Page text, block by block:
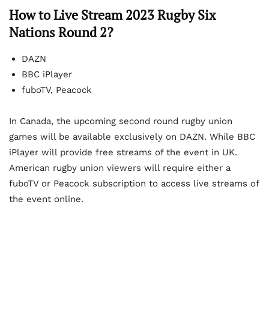
How to Live Stream 2023 Rugby Six
Nations Round 2?
DAZN
BBC iPlayer
fuboTV, Peacock
In Canada, the upcoming second round rugby union
games will be available exclusively on DAZN. While BBC
iPlayer will provide free streams of the event in UK.
American rugby union viewers will require either a
fuboTV or Peacock subscription to access live streams of
the event online.